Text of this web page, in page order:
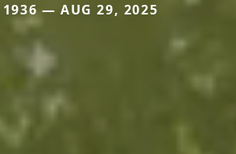
1936 — AUG 29, 2025